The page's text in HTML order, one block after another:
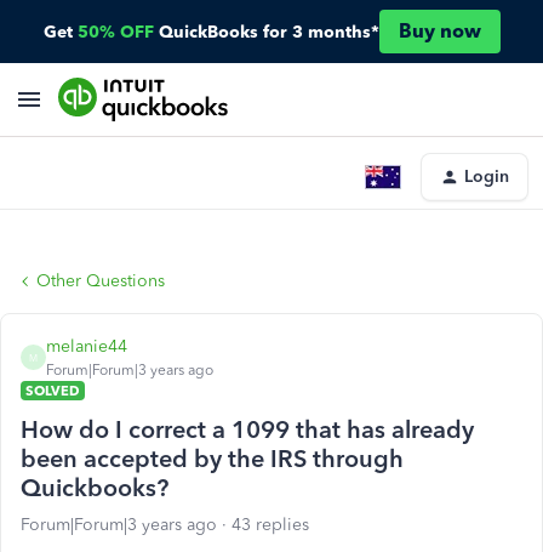
Get 50% OFF QuickBooks for 3 months* Buy now
Login
Other Questions
M
melanie44
Forum|Forum|3 years ago
SOLVED
How do I correct a 1099 that has already
been accepted by the IRS through
Quickbooks?
Forum|Forum|3 years ago 43 replies